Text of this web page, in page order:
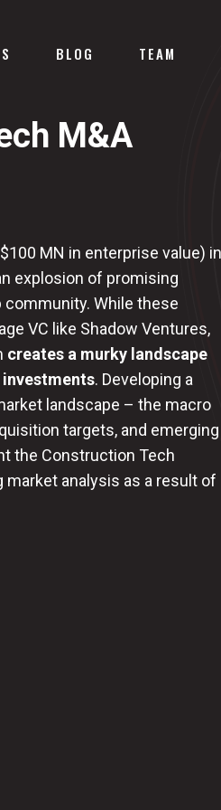
BLOG TEAM
M&A
MN in enterprise value) in
explosion of promising
community. While these
VC like Shadow Ventures,
creates a murky landscape
. Developing a
landscape – the macro
targets, and emerging
the Construction Tech
market analysis as a result of